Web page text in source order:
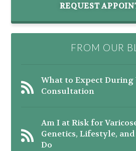
REQUEST
FROM OUR
What to Expect During
Consultation
Am I at Risk for
Genetics, Lifestyle,
Do